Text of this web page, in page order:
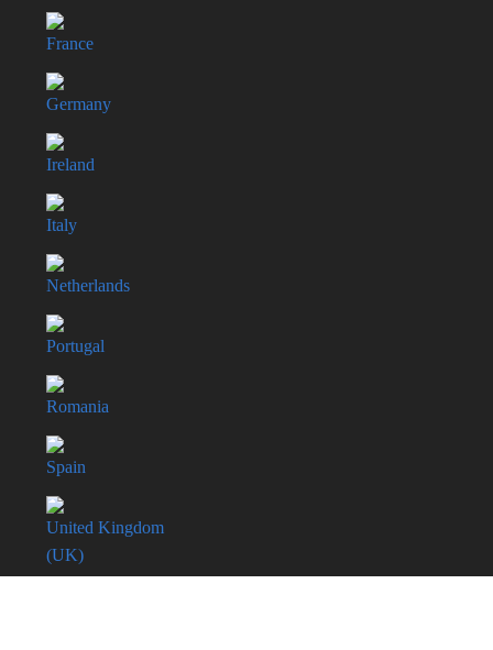
France
Germany
Ireland
Italy
Netherlands
Portugal
Romania
Spain
United Kingdom
(UK)